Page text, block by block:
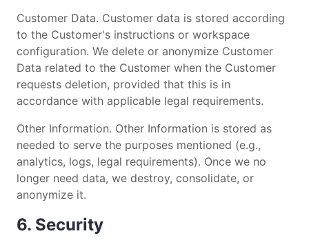
Customer Data. Customer data is stored according
to the Customer's instructions or workspace
configuration. We delete or anonymize Customer
Data related to the Customer when the Customer
requests deletion, provided that this is in
accordance with applicable legal requirements.
Other Information. Other Information is stored as
needed to serve the purposes mentioned (e.g.,
analytics, logs, legal requirements). Once we no
longer need data, we destroy, consolidate, or
anonymize it.
6. Security